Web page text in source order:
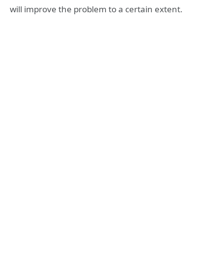
will improve the problem to a certain extent.